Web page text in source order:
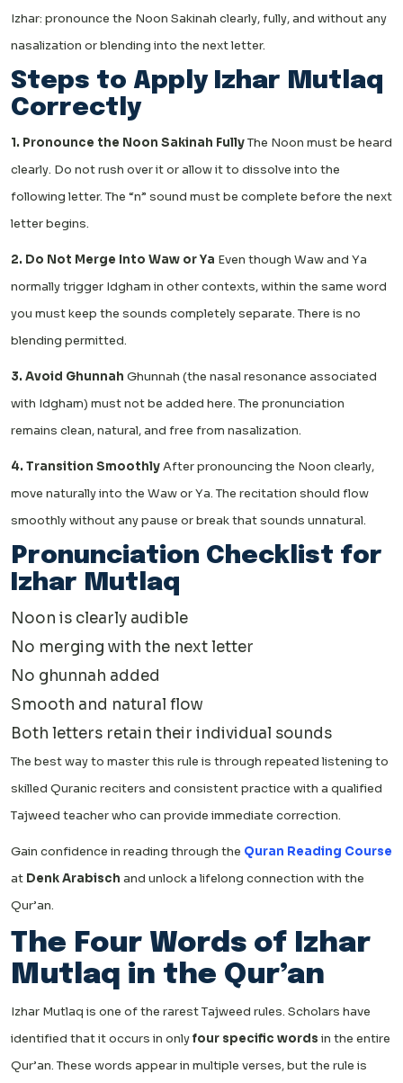
Izhar: pronounce the Noon Sakinah clearly, fully, and without any
nasalization or blending into the next letter.
Steps to Apply Izhar Mutlaq
Correctly
1. Pronounce the Noon Sakinah FullyThe Noon must be heard
clearly. Do not rush over it or allow it to dissolve into the
following letter. The “n” sound must be complete before the next
letter begins.
2. Do Not Merge Into Waw or Ya Even though Waw and Ya
normally trigger Idgham in other contexts, within the same word
you must keep the sounds completely separate. There is no
blending permitted.
3. Avoid Ghunnah Ghunnah (the nasal resonance associated
with Idgham) must not be added here. The pronunciation
remains clean, natural, and free from nasalization.
4. Transition SmoothlyAfter pronouncing the Noon clearly,
move naturally into the Waw or Ya. The recitation should flow
smoothly without any pause or break that sounds unnatural.
Pronunciation Checklist for
Izhar Mutlaq
Noon is clearly audible
No merging with the next letter
No ghunnah added
Smooth and natural flow
Both letters retain their individual sounds
The best way to master this rule is through repeated listening to
skilled Quranic reciters and consistent practice with a qualified
Tajweed teacher who can provide immediate correction.
Gain confidence in reading through the Quran Reading Course
at Denk Arabisch and unlock a lifelong connection with the
Qur’an.
The Four Words of Izhar
Mutlaq in the Qur’an
Izhar Mutlaq is one of the rarest Tajweed rules. Scholars have
identified that it occurs in onlyfour specific words in the entire
Qur’an. These words appear in multiple verses, but the rule is